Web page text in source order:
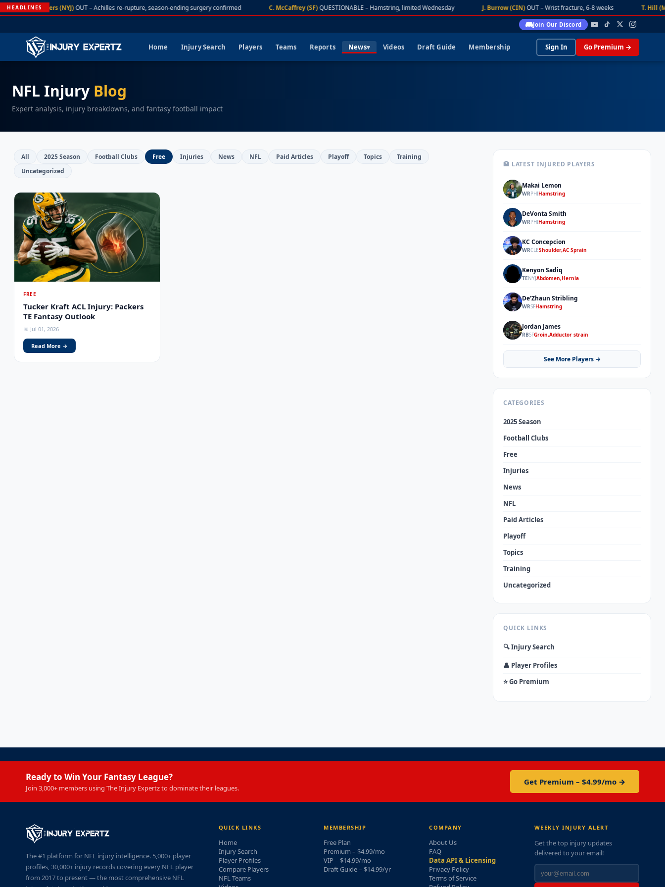
HEADLINES
A. Rodgers (NYJ)OUT – Achilles re-rupture, season-ending surgery confirmed C. McCaffrey (SF)QUESTIONABLE – Hamstring, limited Wednesday J. Burrow (CIN)OUT – Wrist fracture, 6-8 weeks T. Hill
Join Our Discord
Home Injury Search Players Teams Reports News Videos Draft Guide Membership Sign In Go Premium →
NFL Injury Blog
Expert analysis, injury breakdowns, and fantasy football impact
All 2025 Season Football Clubs Free Injuries News NFL Paid Articles Playoff Topics
Training
Uncategorized
FREE
Tucker Kraft ACL Injury: Packers
TE Fantasy Outlook
📅 Jul 01, 2026
Read More →
🏥 LATEST INJURED PLAYERS
ML Makai Lemon
WRPHIHamstring
DS DeVonta Smith
WRPHIHamstring
KC KC Concepcion
WRCLEShoulder,AC Sprain
Kenyon Sadiq
TENYJAbdomen,Hernia
DS De'Zhaun Stribling
WRSFHamstring
JJ Jordan James
RBSFGroin,Adductor strain
See More Players →
CATEGORIES
2025 Season
Football Clubs
Free
Injuries
News
NFL
Paid Articles
Playoff
Topics
Training
Uncategorized
QUICK LINKS
🔍 Injury Search
👤 Player Profiles
⭐ Go Premium
Ready to Win Your Fantasy League?
Join 3,000+ members using The Injury Expertz to dominate their leagues.
Get Premium – $4.99/mo →
The #1 platform for NFL injury intelligence. 5,000+ player
profiles, 30,000+ injury records covering every NFL player
from 2017 to present — the most comprehensive NFL
QUICK LINKS
Home
Injury Search
Player Profiles
Compare Players
NFL Teams
MEMBERSHIP
Free Plan
Premium – $4.99/mo
VIP – $14.99/mo
Draft Guide – $14.99/yr
COMPANY
About Us
FAQ
Data API & Licensing
Privacy Policy
Terms of Service
WEEKLY INJURY ALERT
Get the top injury updates
delivered to your email!